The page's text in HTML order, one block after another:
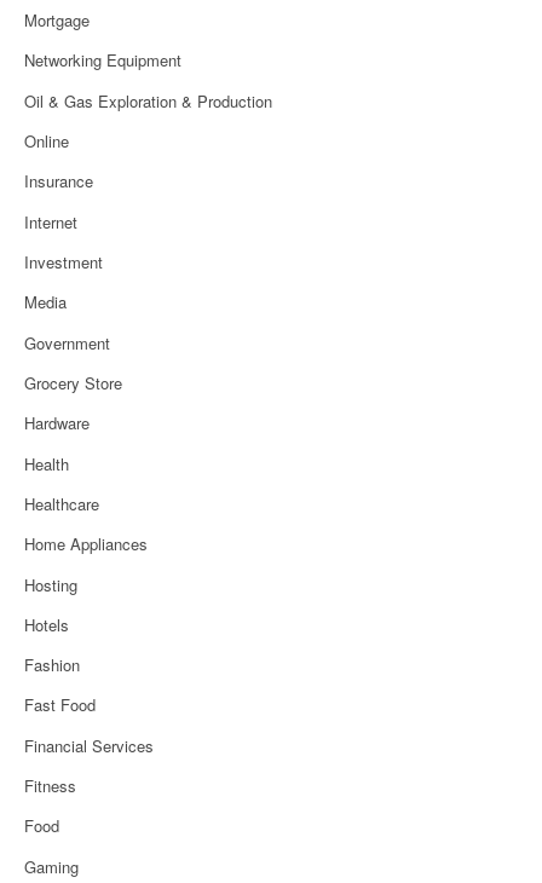
Mortgage
Networking Equipment
Oil & Gas Exploration & Production
Online
Insurance
Internet
Investment
Media
Government
Grocery Store
Hardware
Health
Healthcare
Home Appliances
Hosting
Hotels
Fashion
Fast Food
Financial Services
Fitness
Food
Gaming